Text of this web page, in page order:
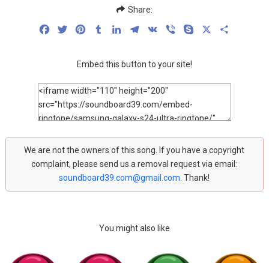
Share:
FacebookTwitterPinterestTumblrLinkedInTelegram
VK Viber Skype
Embed this button to your site!
We are not the owners of this song. If you have a copyright
complaint, please send us a removal request via email:
soundboard39.com@gmail.com . Thank!
You might also like